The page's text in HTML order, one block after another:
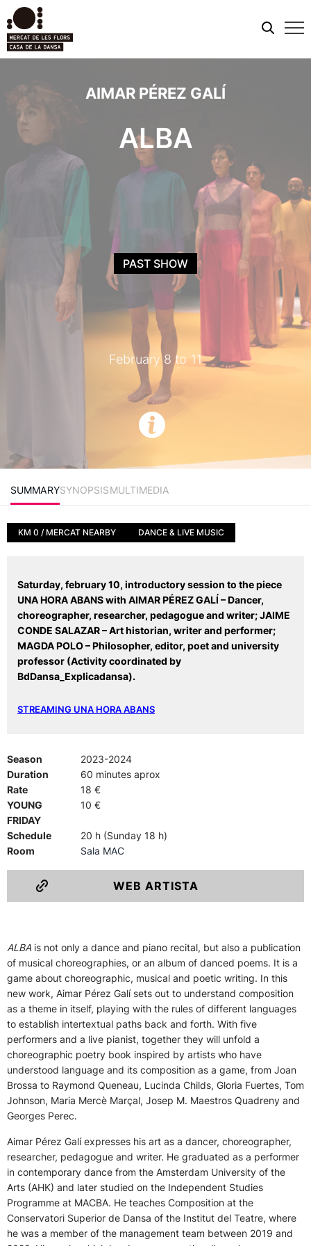
AIMAR PÉREZ GALÍ
ALBA
February 8 to 11
PAST SHOW
SUMMARYSYNOPSISMULTIMEDIA
KM 0 / MERCAT NEARBY DANCE & LIVE MUSIC
Saturday, february 10, introductory session to the piece
UNA HORA ABANS with AIMAR PÉREZ GALÍ – Dancer,
choreographer, researcher, pedagogue and writer;JAIME
CONDE SALAZAR – Art historian, writer and performer;
MAGDA POLO – Philosopher, editor, poet and university
professor (Activity coordinated by
BdDansa_Explicadansa).
STREAMING UNA HORA ABANS
Season
2023-2024
Duration
60 minutes aprox
Rate
18 €
YOUNG
FRIDAY
10 €
Schedule
20 h (Sunday 18 h)
Room
Sala MAC
WEB ARTISTA
ALBA is not only a dance and piano recital, but also a publication
of musical choreographies, or an album of danced poems. It is a
game about choreographic, musical and poetic writing. In this
new work, Aimar Pérez Galí sets out to understand composition
as a theme in itself, playing with the rules of different languages
to establish intertextual paths back and forth. With five
performers and a live pianist, together they will unfold a
choreographic poetry book inspired by artists who have
understood language and its composition as a game, from Joan
Brossa to Raymond Queneau, Lucinda Childs, Gloria Fuertes, Tom
Johnson, Maria Mercè Marçal, Josep M. Maestros Quadreny and
Georges Perec.
Aimar Pérez Galí expresses his art as a dancer, choreographer,
researcher, pedagogue and writer. He graduated as a performer
in contemporary dance from the Amsterdam University of the
Arts (AHK) and later studied on the Independent Studies
Programme at MACBA. He teaches Composition at the
Conservatori Superior de Dansa of the Institut del Teatre, where
he was a member of the management team between 2019 and